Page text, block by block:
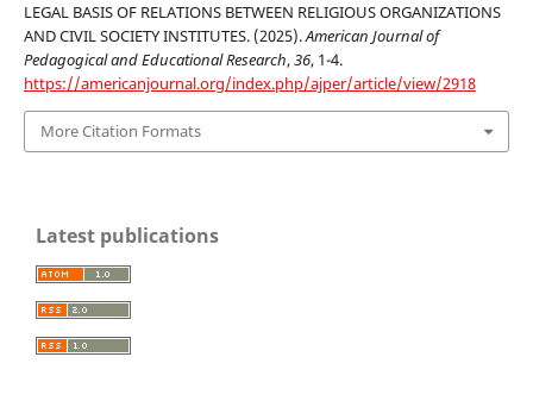
LEGAL BASIS OF RELATIONS BETWEEN RELIGIOUS ORGANIZATIONS
AND CIVIL SOCIETY INSTITUTES. (2025).American Journal of
Pedagogical and Educational Research,36, 1-4.
https://americanjournal.org/index.php/ajper/article/view/2918
More Citation Formats
Latest publications